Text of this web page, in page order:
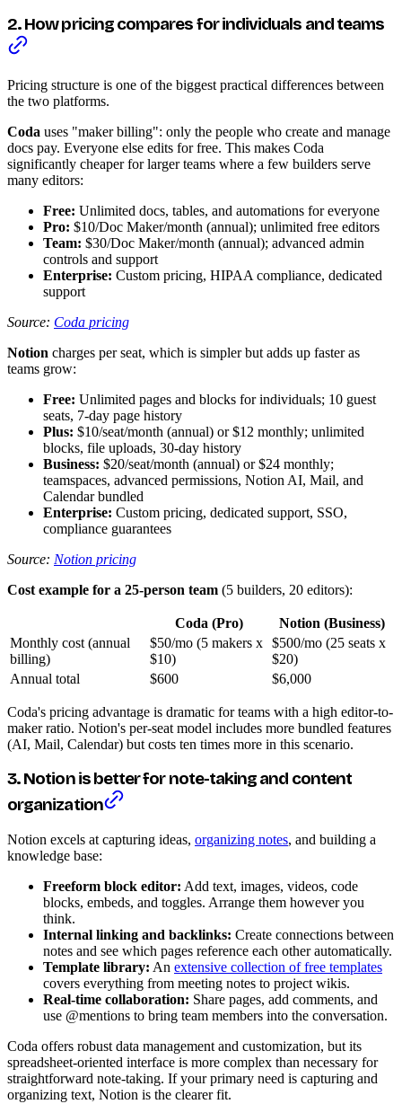
2. How pricing compares for individuals and teams
Pricing structure is one of the biggest practical differences between
the two platforms.
Coda uses "maker billing": only the people who create and manage
docs pay. Everyone else edits for free. This makes Coda
significantly cheaper for larger teams where a few builders serve
many editors:
Free: Unlimited docs, tables, and automations for everyone
Pro: $10/Doc Maker/month (annual); unlimited free editors
Team: $30/Doc Maker/month (annual); advanced admin
controls and support
Enterprise: Custom pricing, HIPAA compliance, dedicated
support
Source: Coda pricing
Notion charges per seat, which is simpler but adds up faster as
teams grow:
Free: Unlimited pages and blocks for individuals; 10 guest
seats, 7-day page history
Plus: $10/seat/month (annual) or $12 monthly; unlimited
blocks, file uploads, 30-day history
Business: $20/seat/month (annual) or $24 monthly;
teamspaces, advanced permissions, Notion AI, Mail, and
Calendar bundled
Enterprise: Custom pricing, dedicated support, SSO,
compliance guarantees
Source: Notion pricing
Cost example for a 25-person team (5 builders, 20 editors):
Coda (Pro)
Notion (Business)
Monthly cost (annual
billing)
$50/mo (5 makers x
$10)
$500/mo (25 seats x
$20)
Annual total
$600 $6,000
Coda's pricing advantage is dramatic for teams with a high editor-to-
maker ratio. Notion's per-seat model includes more bundled features
(AI, Mail, Calendar) but costs ten times more in this scenario.
3. Notion is better for note-taking and content
organization
Notion excels at capturing ideas, organizing notes, and building a
knowledge base:
Freeform block editor: Add text, images, videos, code
blocks, embeds, and toggles. Arrange them however you
think.
Internal linking and backlinks: Create connections between
notes and see which pages reference each other automatically.
Template library: An extensive collection of free templates
covers everything from meeting notes to project wikis.
Real-time collaboration: Share pages, add comments, and
use @mentions to bring team members into the conversation.
Coda offers robust data management and customization, but its
spreadsheet-oriented interface is more complex than necessary for
straightforward note-taking. If your primary need is capturing and
organizing text, Notion is the clearer fit.